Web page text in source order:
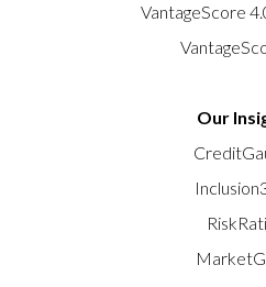
VantageScore
Our